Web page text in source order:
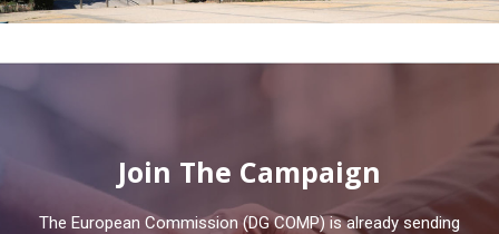
Join The Campaign
The European Commission (DG COMP) is already sending